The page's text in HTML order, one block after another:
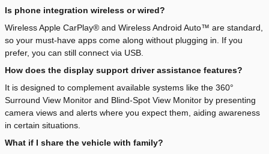
Is phone integration wireless or wired?
Wireless Apple CarPlay® and Wireless Android Auto™ are standard,
so your must-have apps come along without plugging in. If you
prefer, you can still connect via USB.
How does the display support driver assistance features?
It is designed to complement available systems like the 360°
Surround View Monitor and Blind-Spot View Monitor by presenting
camera views and alerts where you expect them, aiding awareness
in certain situations.
What if I share the vehicle with family?